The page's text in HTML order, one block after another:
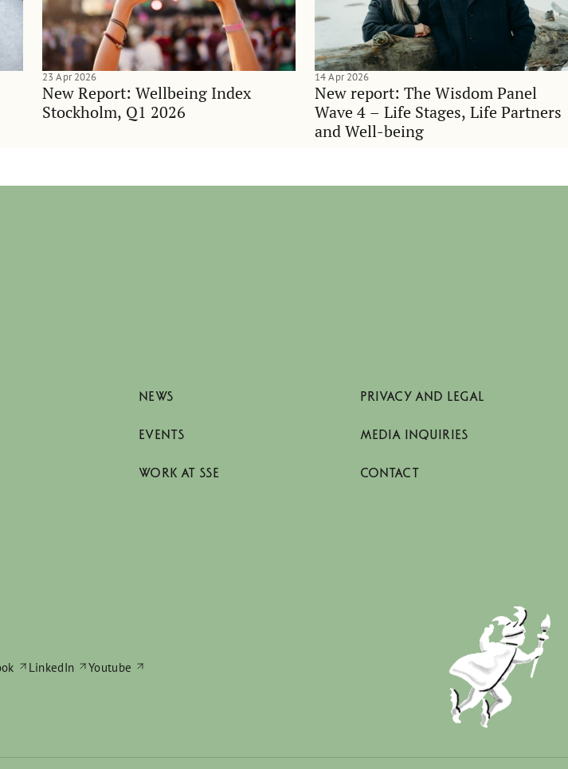
New Report: Wellbeing Index
Stockholm, Q1 2026
23 Apr 2026
New report: The Wisdom Panel
Wave 4 – Life Stages, Life Partners
and Well-being
14 Apr 2026
NEWS
EVENTS
WORK AT SSE
PRIVACY AND LEGAL
MEDIA INQUIRIES
CONTACT
LinkedIn Youtube